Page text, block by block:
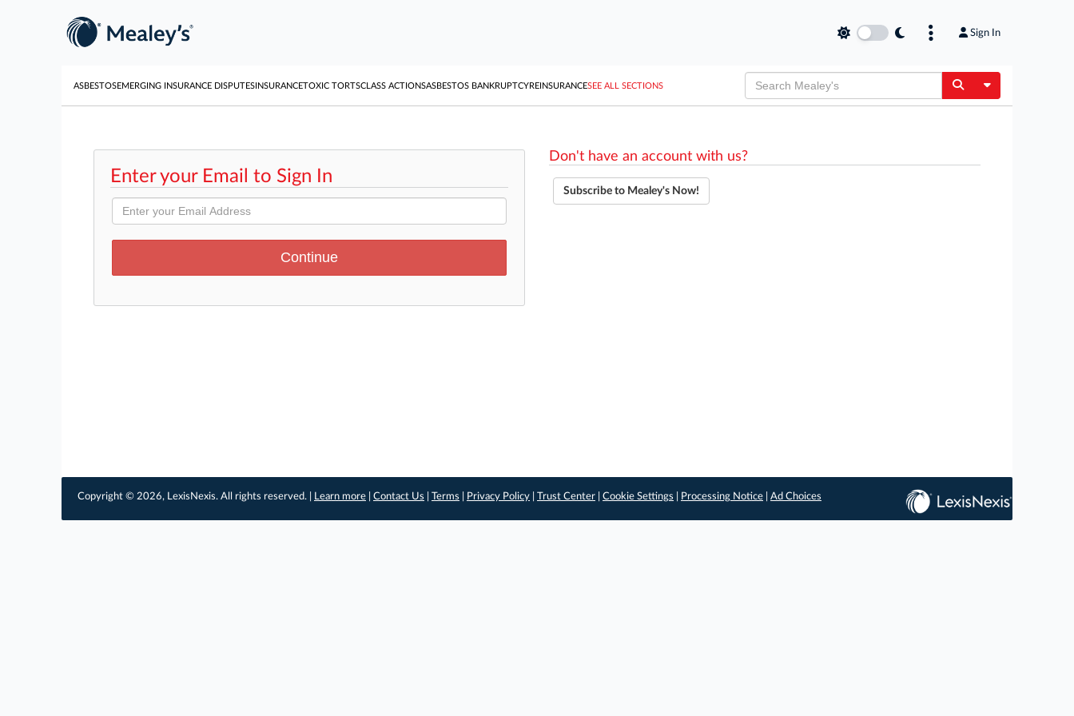
Sign In
ASBESTOSEMERGING INSURANCE DISPUTESINSURANCETOXIC TORTSCLASS ACTIONSASBESTOS BANKRUPTCYREINSURANCESEE ALL SECTIONS Toggle
Enter your Email to Sign In
Don't have an account with us?
Subscribe to Mealey's Now!
Copyright © 2026, LexisNexis. All rights reserved. | Learn more Contact Us Terms Privacy Policy Trust Center Cookie Settings Processing Notice Ad Choices